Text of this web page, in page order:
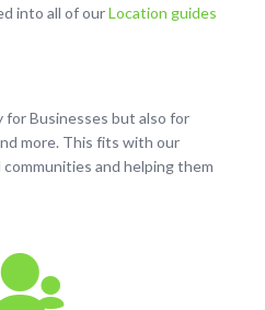
into all of ourLocation guides
Businesses but also for
more. This fits with our
and helping them